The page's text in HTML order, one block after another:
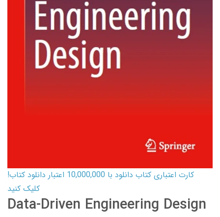
کارت اعتباری کتاب دانلود با 10,000,000 اعتبار دانلود کتاب!
کلیک کنید
Data-Driven Engineering Design